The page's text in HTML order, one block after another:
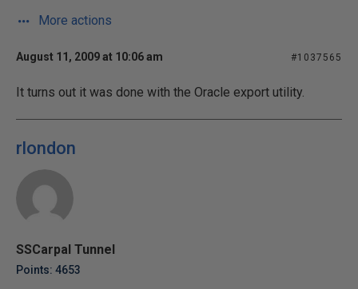
More actions
August 11, 2009 at 10:06 am #1037565
It turns out it was done with the Oracle export utility.
rlondon
SSCarpal Tunnel
Points: 4653